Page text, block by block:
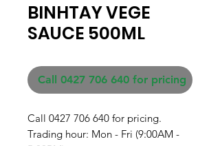
BINHTAY VEGE
SAUCE 500ML
Call 0427 706 640 for pricing
Call 0427 706 640 for pricing.
Trading hour: Mon - Fri (9:00AM -